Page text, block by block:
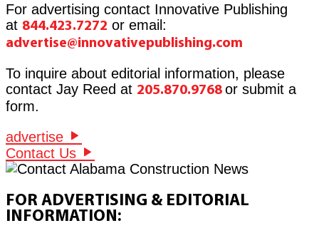
For advertising contact Innovative Publishing
at 844.423.7272 or email:
advertise@innovativepublishing.com
To inquire about editorial information, please
contact Jay Reed at 205.870.9768 or submit a
form.
advertise
Contact Us
FOR ADVERTISING & EDITORIAL
INFORMATION: